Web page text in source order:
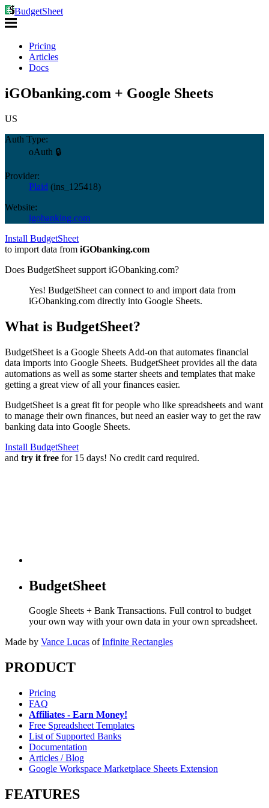
BudgetSheet
Pricing
Articles
Docs
iGObanking.com + Google Sheets
US
Auth Type:
oAuth 🔒
Provider:
Plaid (ins_125418)
Website:
igobanking.com
Install BudgetSheet
to import data from iGObanking.com
Does BudgetSheet support iGObanking.com?
Yes! BudgetSheet can connect to and import data from
iGObanking.com directly into Google Sheets.
What is BudgetSheet?
BudgetSheet is a Google Sheets Add-on that automates financial
data imports into Google Sheets. BudgetSheet provides all the data
automations as well as some starter sheets and templates that make
getting a great view of all your finances easier.
BudgetSheet is a great fit for people who like spreadsheets and want
to manage their own finances, but need an easier way to get the raw
banking data into Google Sheets.
Install BudgetSheet
and try it free for 15 days! No credit card required.
BudgetSheet
Google Sheets + Bank Transactions. Full control to budget
your own way with your own data in your own spreadsheet.
Made by Vance Lucas of Infinite Rectangles
PRODUCT
Pricing
FAQ
Affiliates - Earn Money!
Free Spreadsheet Templates
List of Supported Banks
Documentation
Articles / Blog
Google Workspace Marketplace Sheets Extension
FEATURES